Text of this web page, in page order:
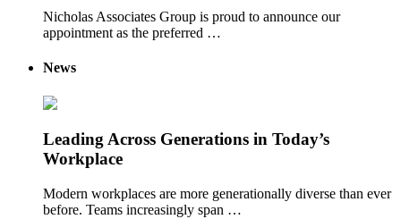
Nicholas Associates Group is proud to announce our
appointment as the preferred …
News
Leading Across Generations in Today’s
Workplace
Modern workplaces are more generationally diverse than ever
before. Teams increasingly span …